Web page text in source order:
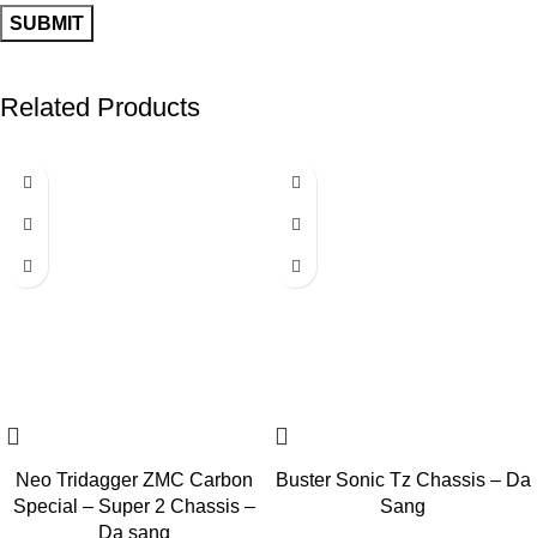
Related Products
-40%
Neo Tridagger ZMC Carbon
Special – Super 2 Chassis –
Da sang
-40%
Buster Sonic Tz Chassis – Da
Sang